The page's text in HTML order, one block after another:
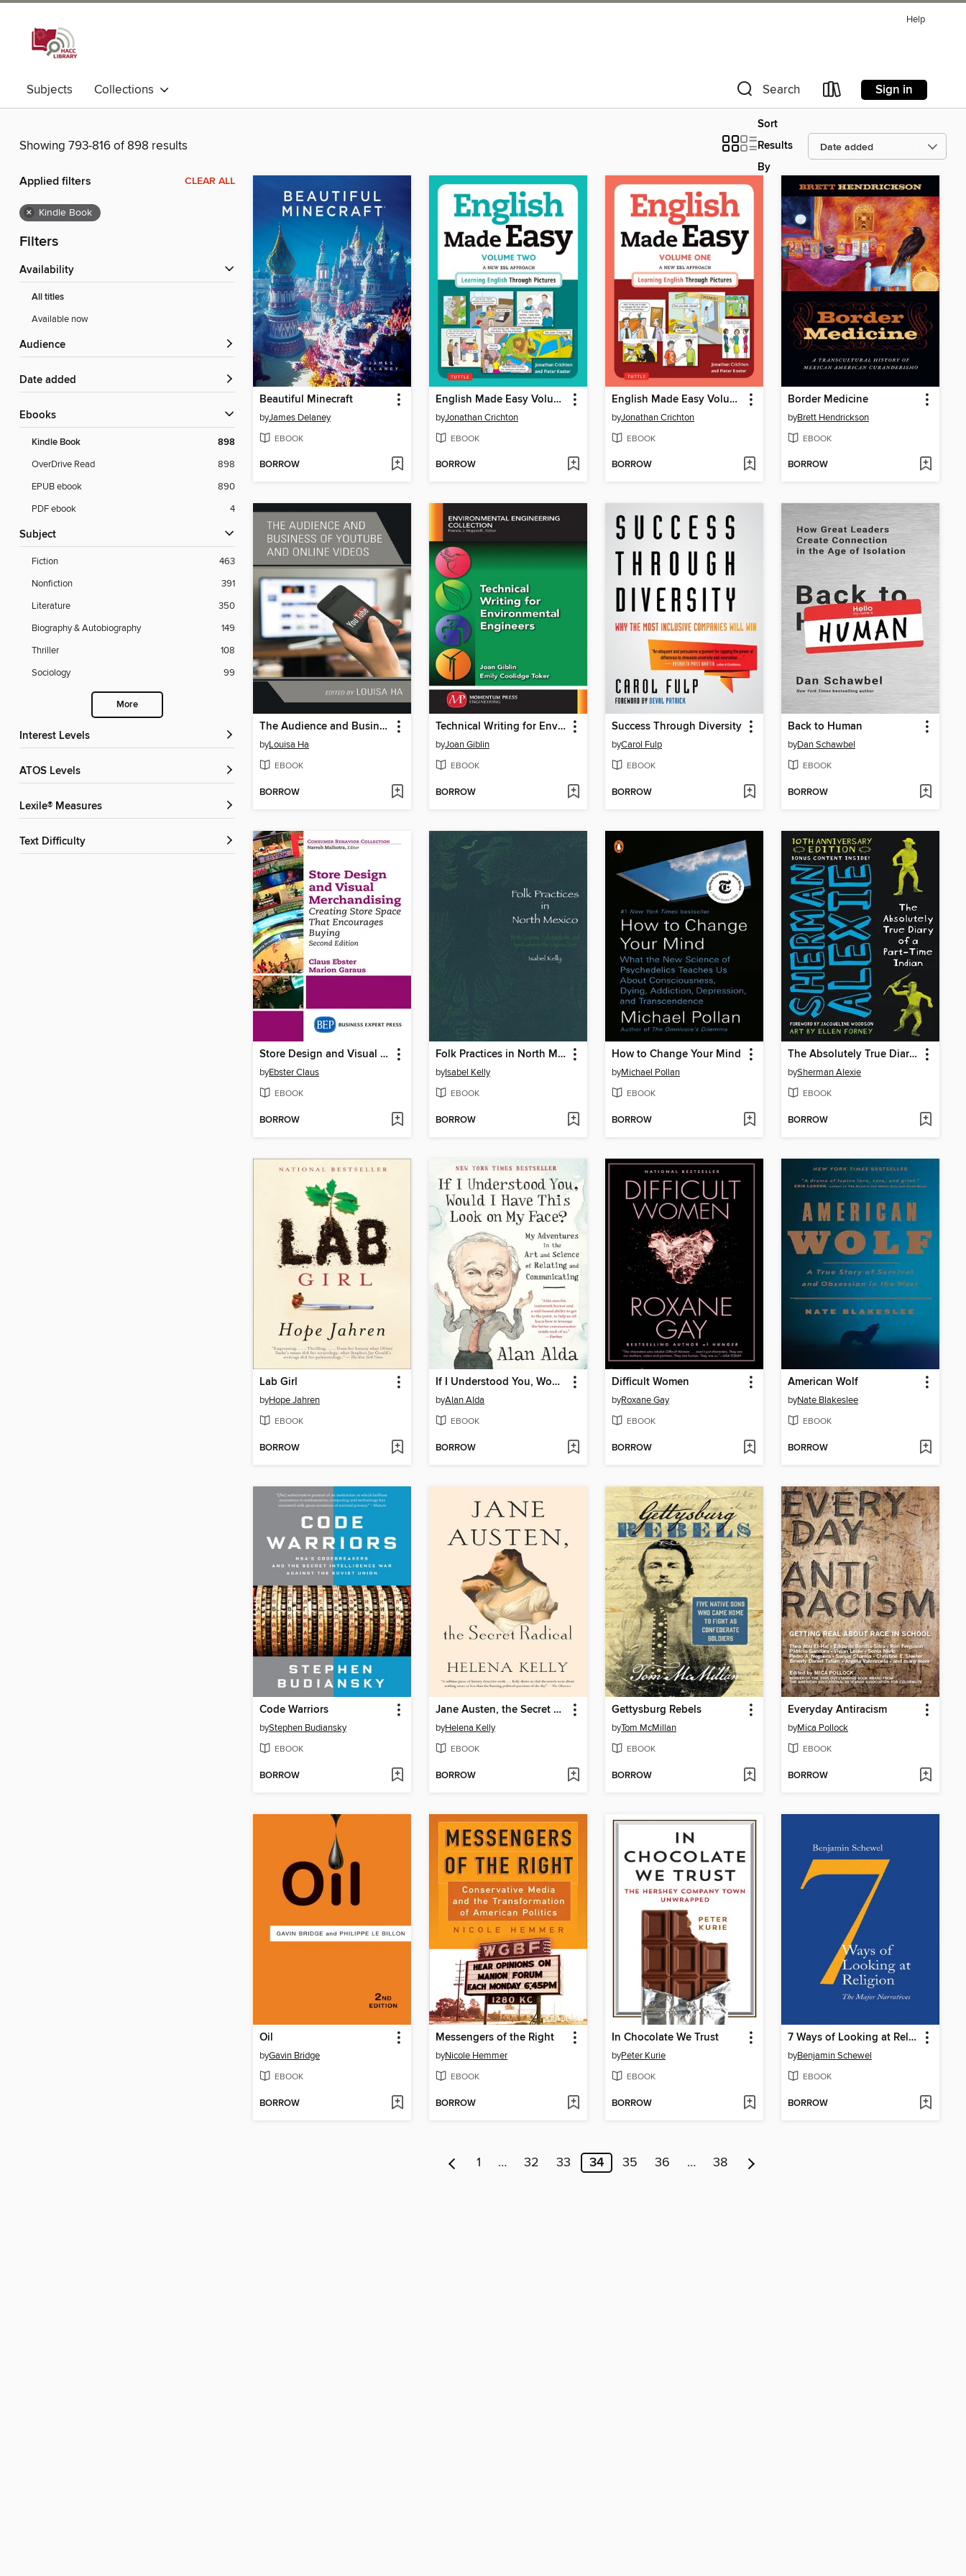
Help
Subjects Collections Search Sign in
Showing 793-816 of 898 results
Sort
Results
By
Applied filters CLEAR ALL
× Kindle Book
Filters
Availability
All titles
Available now
Audience
Date added
ebooks
Kindle Book 898
OverDrive Read
898
EPUB ebook
890
PDF ebook
4
Subject
Fiction
463
Nonfiction
391
Literature
350
Biography & Autobiography
149
Thriller
108
Sociology
99
More
Interest Levels
ATOS Levels
Lexile® Measures
Text Difficulty
Beautiful Minecraft
byJames Delaney
EBOOK
BORROW
English Made Easy Volume Two
byJonathan Crichton
EBOOK
BORROW
English Made Easy Volume One
byJonathan Crichton
EBOOK
BORROW
Border Medicine
byBrett Hendrickson
EBOOK
BORROW
The Audience and Business of YouTube and Online Videos
byLouisa Ha
EBOOK
BORROW
Technical Writing for Environmental Engineers
byJoan Giblin
EBOOK
BORROW
Success Through Diversity
byCarol Fulp
EBOOK
BORROW
Back to Human
byDan Schawbel
EBOOK
BORROW
Store Design and Visual Merchandising
byEbster Claus
EBOOK
BORROW
Folk Practices in North Mexico
byIsabel Kelly
EBOOK
BORROW
How to Change Your Mind
byMichael Pollan
EBOOK
BORROW
The Absolutely True Diary of a Part-Time Indian
bySherman Alexie
EBOOK
BORROW
Lab Girl
byHope Jahren
EBOOK
BORROW
If I Understood You, Would I Have This Look on My Face?
byAlan Alda
EBOOK
BORROW
Difficult Women
byRoxane Gay
EBOOK
BORROW
American Wolf
byNate Blakeslee
EBOOK
BORROW
Code Warriors
byStephen Budiansky
EBOOK
BORROW
Jane Austen, the Secret Radical
byHelena Kelly
EBOOK
BORROW
Gettysburg Rebels
byTom McMillan
EBOOK
BORROW
Everyday Antiracism
byMica Pollock
EBOOK
BORROW
Oil
byGavin Bridge
EBOOK
BORROW
Messengers of the Right
byNicole Hemmer
EBOOK
BORROW
In Chocolate We Trust
byPeter Kurie
EBOOK
BORROW
7 Ways of Looking at Religion
byBenjamin Schewel
EBOOK
BORROW
1 … 32 33 34 35 36 … 38